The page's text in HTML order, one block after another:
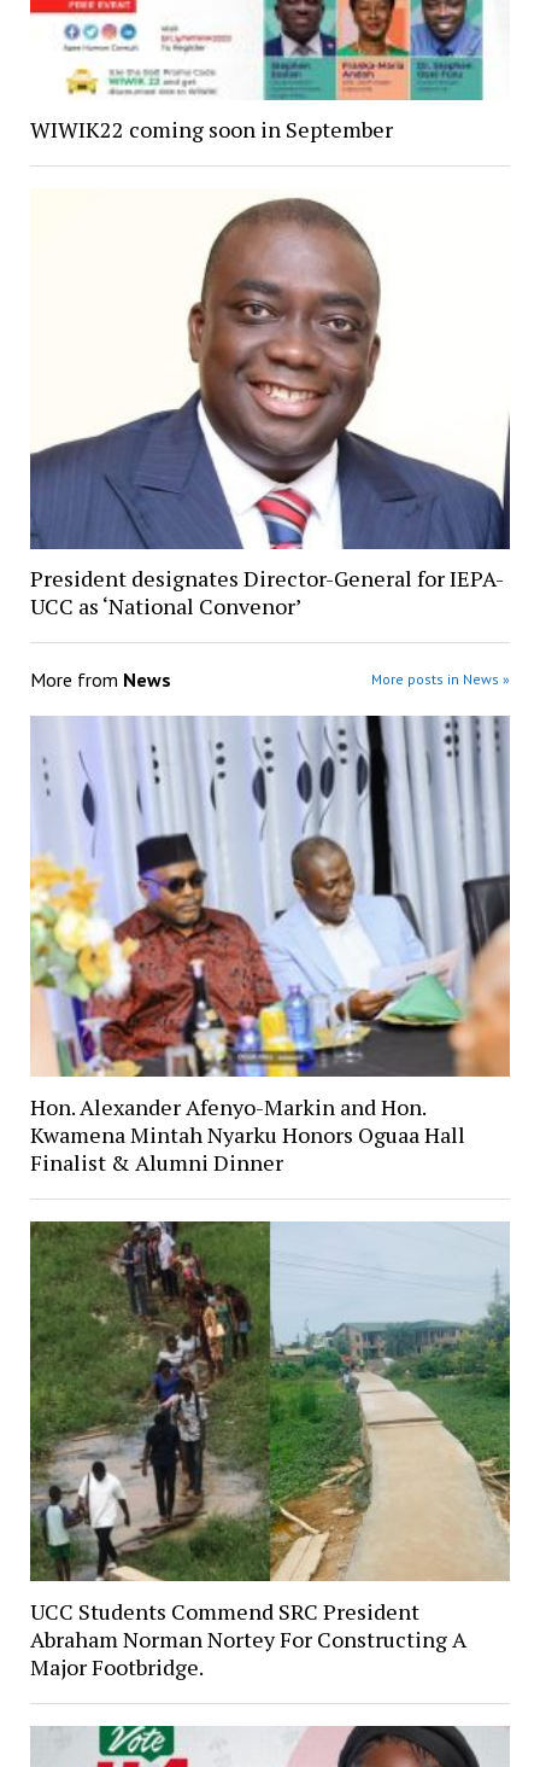
WIWIK22 coming soon in September
President designates Director-General for IEPA-
UCC as ‘National Convenor’
More from News More posts in News »
Hon. Alexander Afenyo-Markin and Hon.
Kwamena Mintah Nyarku Honors Oguaa Hall
Finalist & Alumni Dinner
UCC Students Commend SRC President
Abraham Norman Nortey For Constructing A
Major Footbridge.